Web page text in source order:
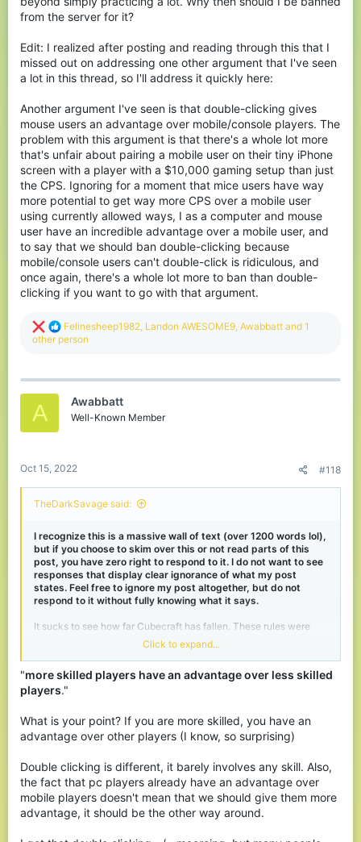
from the server for it?
Edit: I realized after posting and reading through this that I
missed out on addressing one other argument that I've seen
a lot in this thread, so I'll address it quickly here:
Another argument I've seen is that double-clicking gives
mouse users an advantage over mobile/console players. The
problem with this argument is that there's a whole lot more
that's unfair about pairing a mobile user on their tiny iPhone
screen with a player with a $10,000 gaming setup than just
the CPS. Ignoring for a moment that mice users have way
more potential to get way more CPS over a mobile user
using currently allowed ways, I as a computer and mouse
user have an incredible advantage over a mobile user, and
to say that we should ban double-clicking because
mobile/console users can't double-click is ridiculous, and
once again, there's a whole lot more to ban than double-
clicking if you want to go with that argument.
R
e
t
Felinesheep1982, Landon AWESOME9, Awabbatt and 1
other person
A Awabbatt
Well-Known Member
Oct 15, 2022 #118
TheDarkSavage said:
I recognize this is a massive wall of text (over 1200 words lol),
but if you choose to skim over this or not read parts of this
post, you have zero right to respond to it. I do not want to see
responses that display clear ignorance of what my post
states. Feel free to ignore my post altogether, but do not
respond to it without fully knowing what it says.
It sucks to see how far Cubecraft has fallen. These rules were
either not around or punishments weren't being given for them
back when I played on the server (2016-2018ish?), as I played
every single day on the server, double-clicking probably
hundreds of thousands of times in total, and I never got punished.
thread (Only read about 3 pages worth though) who disagrees
with OP is either blatantly ignorant of the mechanics of double
clicking and how it works or is making arguments that, imo, are
The main argument I've seen is that it gives players an unfair
advantage. What these people are failing to grasp is thatin any
fair game, more skilled players have an advantage over less
skilled players . That's just how games work. If you want a
Click to expand...
"more skilled players have an advantage over less skilled
players."
What is your point? If you are more skilled, you have an
advantage over other players (I know, so surprising)
Double clicking is different, it barely involves any skill. Also,
the fact that pc players already have an advantage over
mobile players doesn't mean that we should give them more
advantage, it should be the other way around.